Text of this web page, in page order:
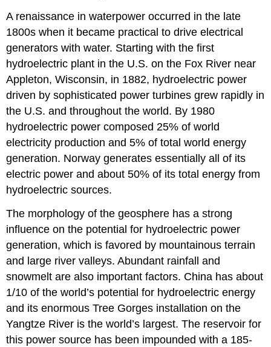
A renaissance in waterpower occurred in the late
1800s when it became practical to drive electrical
generators with water. Starting with the first
hydroelectric plant in the U.S. on the Fox River near
Appleton, Wisconsin, in 1882, hydroelectric power
driven by sophisticated power turbines grew rapidly in
the U.S. and throughout the world. By 1980
hydroelectric power composed 25% of world
electricity production and 5% of total world energy
generation. Norway generates essentially all of its
electric power and about 50% of its total energy from
hydroelectric sources.
The morphology of the geosphere has a strong
influence on the potential for hydroelectric power
generation, which is favored by mountainous terrain
and large river valleys. Abundant rainfall and
snowmelt are also important factors. China has about
1/10 of the world’s potential for hydroelectric energy
and its enormous Tree Gorges installation on the
Yangtze River is the world’s largest. The reservoir for
this power source has been impounded with a 185-